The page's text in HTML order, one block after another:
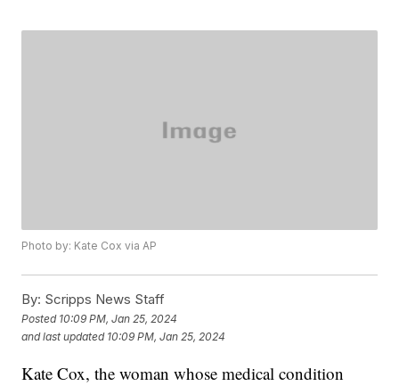
Photo by: Kate Cox via AP
By: Scripps News Staff
Posted 10:09 PM, Jan 25, 2024
and last updated 10:09 PM, Jan 25, 2024
Kate Cox, the woman whose medical condition